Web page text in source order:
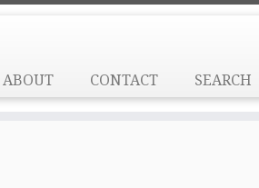
ABOUT CONTACT SEARCH